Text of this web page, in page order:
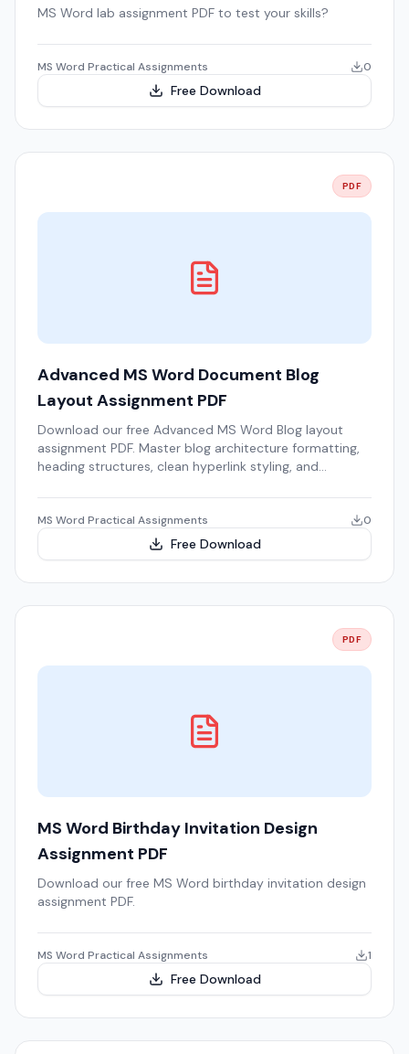
MS Word lab assignment PDF to test your skills?
MS Word Practical Assignments 0
Free Download
PDF
Advanced MS Word Document Blog
Layout Assignment PDF
Download our free Advanced MS Word Blog layout
assignment PDF. Master blog architecture formatting,
heading structures, clean hyperlink styling, and
MS Word Practical Assignments 0
Free Download
PDF
MS Word Birthday Invitation Design
Assignment PDF
Download our free MS Word birthday invitation design
assignment PDF.
MS Word Practical Assignments 1
Free Download